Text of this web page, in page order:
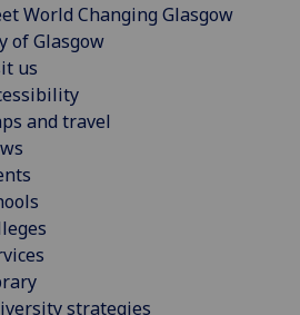
World Changing Glasgow
of Glasgow
us
and travel
strategies